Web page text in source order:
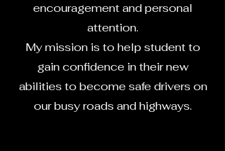
encouragement and personal
attention.
My mission is to help student to
gain confidence in their new
abilities to become safe drivers on
our busy roads and highways.